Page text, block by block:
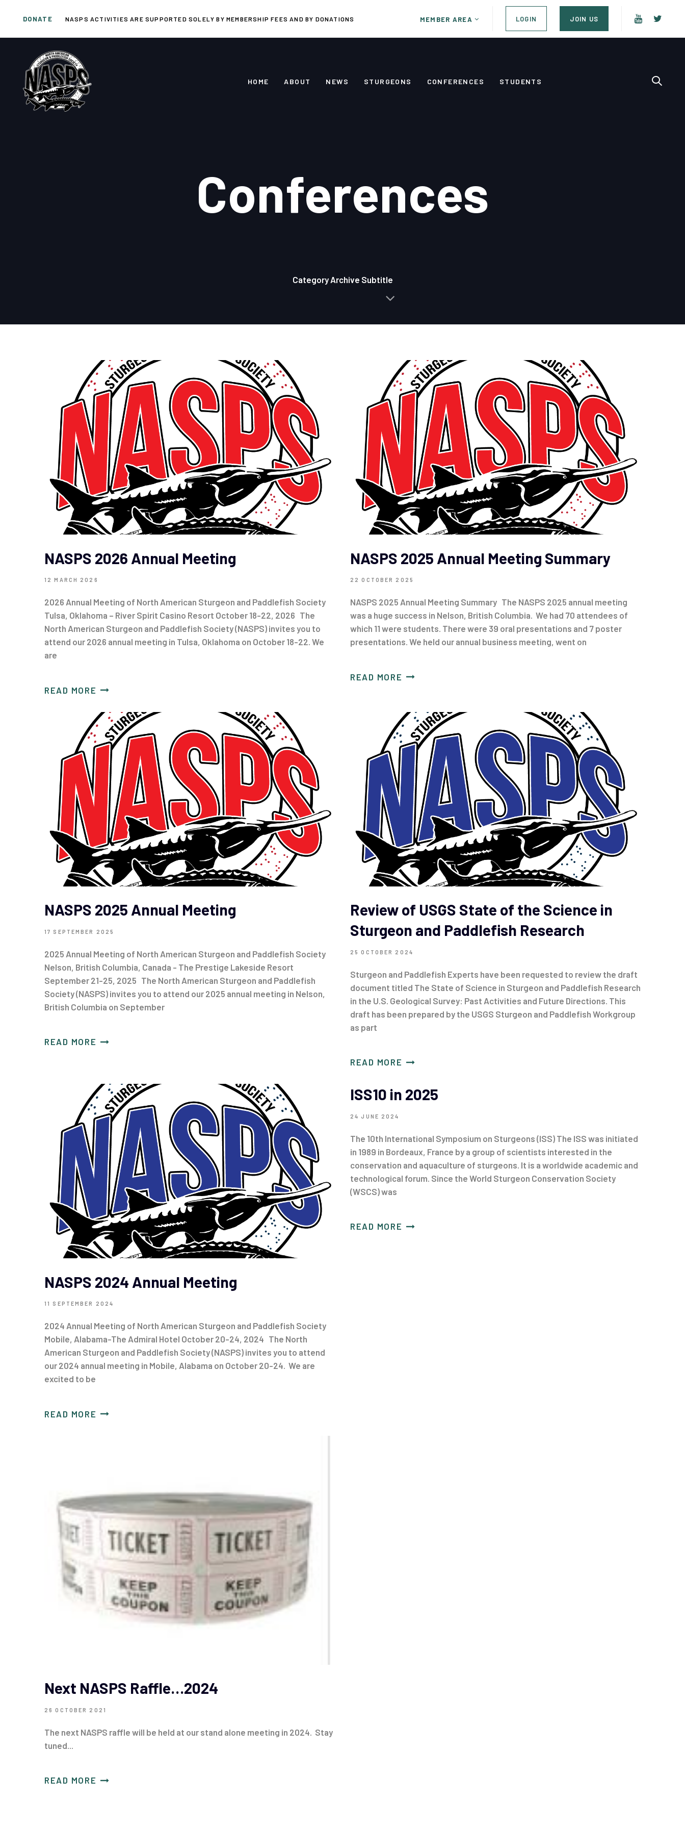
to
Skip
to
content
DONATE NASPS ACTIVITIES ARE SUPPORTED SOLELY BY MEMBERSHIP FEES AND BY DONATIONS MEMBER AREA LOGIN JOIN US
HOME ABOUT NEWS STURGEONS CONFERENCES STUDENTS
Conferences
Category Archive Subtitle
NASPS 2026 Annual Meeting
12 MARCH 2026
2026 Annual Meeting of North American Sturgeon and Paddlefish Society
Tulsa, Oklahoma – River Spirit Casino Resort October 18-22, 2026 The
North American Sturgeon and Paddlefish Society (NASPS) invites you to
attend our 2026 annual meeting in Tulsa, Oklahoma on October 18-22. We
are
READ MORE
NASPS 2025 Annual Meeting Summary
22 OCTOBER 2025
NASPS 2025 Annual Meeting Summary The NASPS 2025 annual meeting
was a huge success in Nelson, British Columbia. We had 70 attendees of
which 11 were students. There were 39 oral presentations and 7 poster
presentations. We held our annual business meeting, went on
READ MORE
NASPS 2025 Annual Meeting
17 SEPTEMBER 2025
2025 Annual Meeting of North American Sturgeon and Paddlefish Society
Nelson, British Columbia, Canada - The Prestige Lakeside Resort
September 21-25, 2025 The North American Sturgeon and Paddlefish
Society (NASPS) invites you to attend our 2025 annual meeting in Nelson,
British Columbia on September
READ MORE
Review of USGS State of the Science in
Sturgeon and Paddlefish Research
25 OCTOBER 2024
Sturgeon and Paddlefish Experts have been requested to review the draft
document titled The State of Science in Sturgeon and Paddlefish Research
in the U.S. Geological Survey: Past Activities and Future Directions. This
draft has been prepared by the USGS Sturgeon and Paddlefish Workgroup
as part
READ MORE
NASPS 2024 Annual Meeting
11 SEPTEMBER 2024
2024 Annual Meeting of North American Sturgeon and Paddlefish Society
Mobile, Alabama-The Admiral Hotel October 20-24, 2024 The North
American Sturgeon and Paddlefish Society (NASPS) invites you to attend
our 2024 annual meeting in Mobile, Alabama on October 20-24. We are
excited to be
READ MORE
ISS10 in 2025
24 JUNE 2024
The 10th International Symposium on Sturgeons (ISS) The ISS was initiated
in 1989 in Bordeaux, France by a group of scientists interested in the
conservation and aquaculture of sturgeons. It is a worldwide academic and
technological forum. Since the World Sturgeon Conservation Society
(WSCS) was
READ MORE
Next NASPS Raffle…2024
26 OCTOBER 2021
The next NASPS raffle will be held at our stand alone meeting in 2024. Stay
tuned...
READ MORE